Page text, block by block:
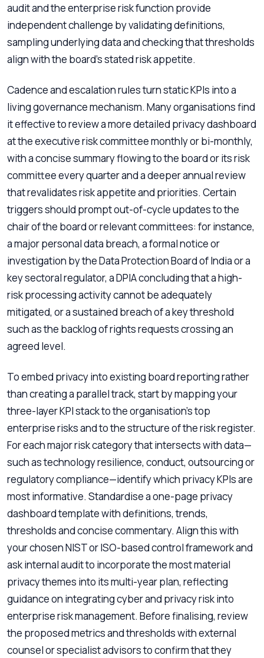
audit and the enterprise risk function provide
independent challenge by validating definitions,
sampling underlying data and checking that thresholds
align with the board’s stated risk appetite.
Cadence and escalation rules turn static KPIs into a
living governance mechanism. Many organisations find
it effective to review a more detailed privacy dashboard
at the executive risk committee monthly or bi-monthly,
with a concise summary flowing to the board or its risk
committee every quarter and a deeper annual review
that revalidates risk appetite and priorities. Certain
triggers should prompt out-of-cycle updates to the
chair of the board or relevant committees: for instance,
a major personal data breach, a formal notice or
investigation by the Data Protection Board of India or a
key sectoral regulator, a DPIA concluding that a high-
risk processing activity cannot be adequately
mitigated, or a sustained breach of a key threshold
such as the backlog of rights requests crossing an
agreed level.
To embed privacy into existing board reporting rather
than creating a parallel track, start by mapping your
three-layer KPI stack to the organisation’s top
enterprise risks and to the structure of the risk register.
For each major risk category that intersects with data—
such as technology resilience, conduct, outsourcing or
regulatory compliance—identify which privacy KPIs are
most informative. Standardise a one-page privacy
dashboard template with definitions, trends,
thresholds and concise commentary. Align this with
your chosen NIST or ISO-based control framework and
ask internal audit to incorporate the most material
privacy themes into its multi-year plan, reflecting
guidance on integrating cyber and privacy risk into
enterprise risk management. Before finalising, review
the proposed metrics and thresholds with external
counsel or specialist advisors to confirm that they